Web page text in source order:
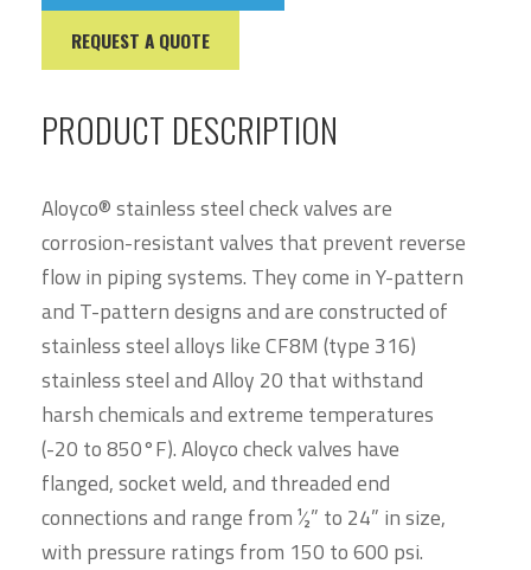
REQUEST A QUOTE
PRODUCT DESCRIPTION
Aloyco® stainless steel check valves are
corrosion-resistant valves that prevent reverse
flow in piping systems. They come in Y-pattern
and T-pattern designs and are constructed of
stainless steel alloys like CF8M (type 316)
stainless steel and Alloy 20 that withstand
harsh chemicals and extreme temperatures
(-20 to 850°F). Aloyco check valves have
flanged, socket weld, and threaded end
connections and range from 1⁄2” to 24” in size,
with pressure ratings from 150 to 600 psi.